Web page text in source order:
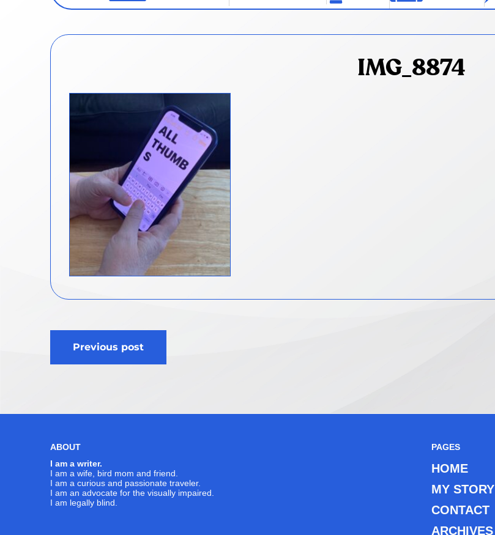
IMG_8874
Post
navigation
Previous post
ABOUT
I am a writer.
I am a wife, bird mom and friend.
I am a curious and passionate traveler.
I am an advocate for the visually impaired.
I am legally blind.
PAGES
HOME
MY STORY
CONTACT
ARCHIVES